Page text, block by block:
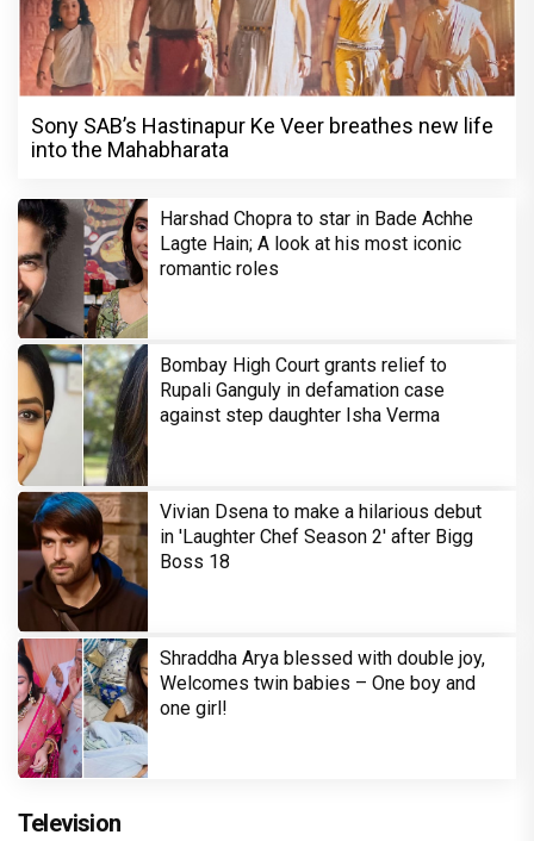
Sony SAB’s Hastinapur Ke Veer breathes new life
into the Mahabharata
Harshad Chopra to star in Bade Achhe
Lagte Hain; A look at his most iconic
romantic roles
Bombay High Court grants relief to
Rupali Ganguly in defamation case
against step daughter Isha Verma
Vivian Dsena to make a hilarious debut
in 'Laughter Chef Season 2' after Bigg
Boss 18
Shraddha Arya blessed with double joy,
Welcomes twin babies – One boy and
one girl!
Television